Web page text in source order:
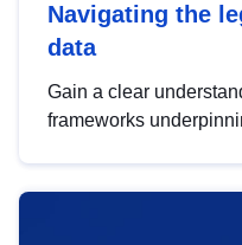
Navigating the
data
Gain a clear
frameworks
help you navigate
area, ensuring